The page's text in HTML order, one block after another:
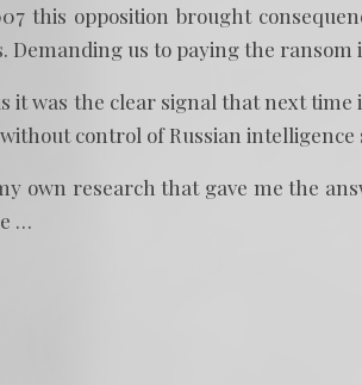
this opposition brought
Demanding us to paying the ransom
it was the clear signal that next
control of Russian intelligence
own research that gave me the
…